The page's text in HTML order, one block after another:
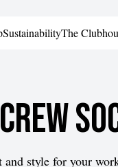
SustainabilityThe
Belgium
Bosnia and
Bulgaria
style for your